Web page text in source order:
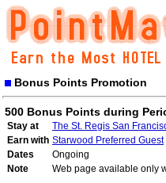
Bonus Points Promotion
500 Bonus Points during
Stay at
The St. Regis San
Earn with Starwood Preferred Guest
Dates
Ongoing
Note
Web page available only